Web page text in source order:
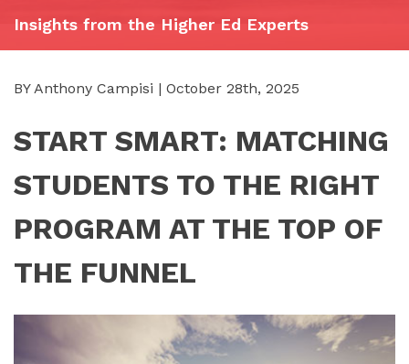
Insights from the Higher Ed Experts
BY Anthony Campisi | October 28th, 2025
START SMART: MATCHING
STUDENTS TO THE RIGHT
PROGRAM AT THE TOP OF
THE FUNNEL